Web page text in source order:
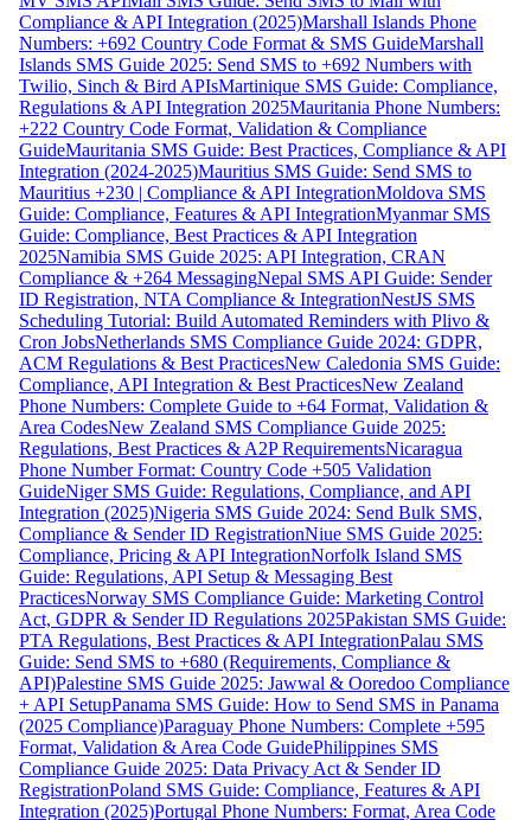
Compliance & API Integration (2025)Marshall Islands Phone
Numbers: +692 Country Code Format & SMS GuideMarshall
Islands SMS Guide 2025: Send SMS to +692 Numbers with
Twilio, Sinch & Bird APIsMartinique SMS Guide: Compliance,
Regulations & API Integration 2025Mauritania Phone Numbers:
+222 Country Code Format, Validation & Compliance
GuideMauritania SMS Guide: Best Practices, Compliance & API
Integration (2024-2025)Mauritius SMS Guide: Send SMS to
Mauritius +230 | Compliance & API IntegrationMoldova SMS
Guide: Compliance, Features & API IntegrationMyanmar SMS
Guide: Compliance, Best Practices & API Integration
2025Namibia SMS Guide 2025: API Integration, CRAN
Compliance & +264 MessagingNepal SMS API Guide: Sender
ID Registration, NTA Compliance & IntegrationNestJS SMS
Scheduling Tutorial: Build Automated Reminders with Plivo &
Cron JobsNetherlands SMS Compliance Guide 2024: GDPR,
ACM Regulations & Best PracticesNew Caledonia SMS Guide:
Compliance, API Integration & Best PracticesNew Zealand
Phone Numbers: Complete Guide to +64 Format, Validation &
Area CodesNew Zealand SMS Compliance Guide 2025:
Regulations, Best Practices & A2P RequirementsNicaragua
Phone Number Format: Country Code +505 Validation
GuideNiger SMS Guide: Regulations, Compliance, and API
Integration (2025)Nigeria SMS Guide 2024: Send Bulk SMS,
Compliance & Sender ID RegistrationNiue SMS Guide 2025:
Compliance, Pricing & API IntegrationNorfolk Island SMS
Guide: Regulations, API Setup & Messaging Best
PracticesNorway SMS Compliance Guide: Marketing Control
Act, GDPR & Sender ID Regulations 2025Pakistan SMS Guide:
PTA Regulations, Best Practices & API IntegrationPalau SMS
Guide: Send SMS to +680 (Requirements, Compliance &
API)Palestine SMS Guide 2025: Jawwal & Ooredoo Compliance
+ API SetupPanama SMS Guide: How to Send SMS in Panama
(2025 Compliance)Paraguay Phone Numbers: Complete +595
Format, Validation & Area Code GuidePhilippines SMS
Compliance Guide 2025: Data Privacy Act & Sender ID
RegistrationPoland SMS Guide: Compliance, Features & API
Integration (2025)Portugal Phone Numbers: Format, Area Code